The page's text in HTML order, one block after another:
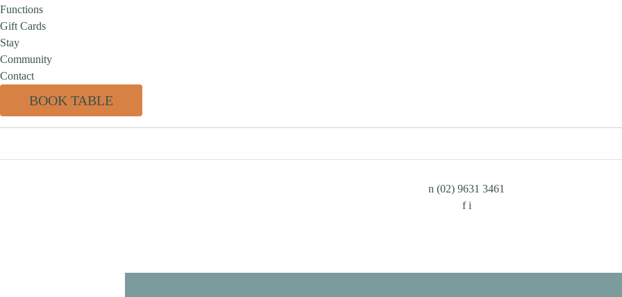
Functions
Gift Cards
Stay
Community
Contact
BOOK TABLE
n (02) 9631 3461
f i